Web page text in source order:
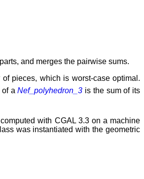
and merges the pairwise sums.
pieces, which is worst-case optimal.
of aNef_polyhedron_3 is the sum of its
with CGAL 3.3 on a machine
was instantiated with the geometric